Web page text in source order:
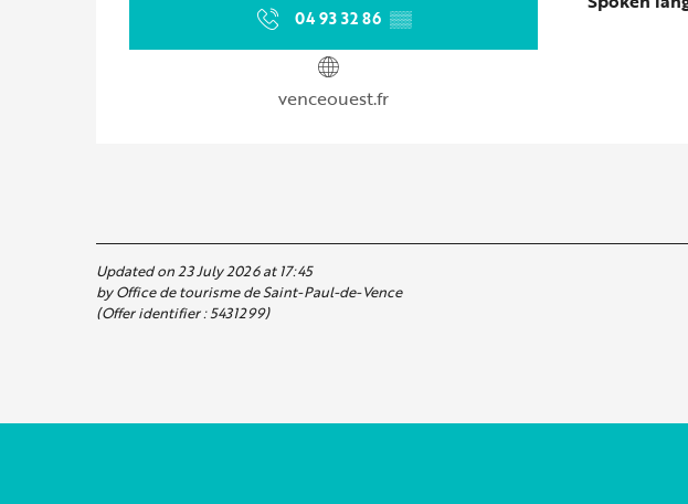
04 93 32 86 ▒▒
venceouest.fr
Updated on 23 July 2026 at 17:45
by Office de tourisme de Saint-Paul-de-Vence
(Offer identifier :5431299)